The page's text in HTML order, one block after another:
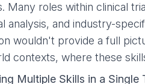
Many roles within clinical
analysis, and industry-
wouldn't provide a full
contexts, where these
Multiple Skills in a Single